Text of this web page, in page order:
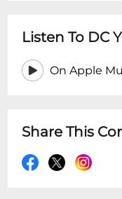
Listen To DC
On Apple
Share This